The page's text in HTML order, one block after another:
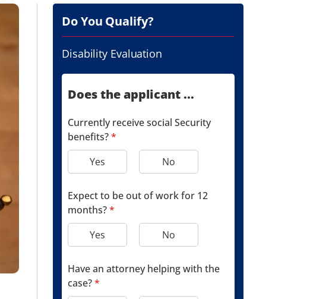
Do You Qualify?
Disability Evaluation
Does the applicant ...
Currently receive social Security
benefits?*
Yes
No
Expect to be out of work for 12
months?*
Yes
No
Have an attorney helping with the
case?*